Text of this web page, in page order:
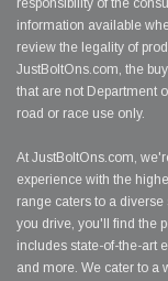
responsibility of the
information available
review the legality of
JustBoltOns.com, the
that are not Department
road or race use only.
At JustBoltOns.com,
experience with the
range caters to a
you drive, you'll find the
includes state-of-the-art
and more. We cater to a